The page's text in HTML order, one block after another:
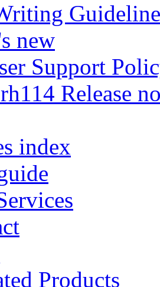
new
Support
Release
index
Products